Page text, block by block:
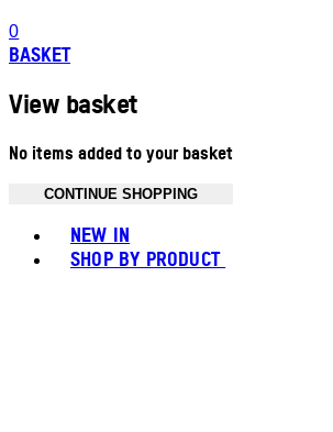
0
BASKET
View basket
No items added to your basket
CONTINUE SHOPPING
NEW IN
SHOP BY PRODUCT